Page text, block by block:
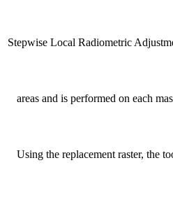
Stepwise Local Radiometric
areas and is performed on each
Using the replacement raster, the